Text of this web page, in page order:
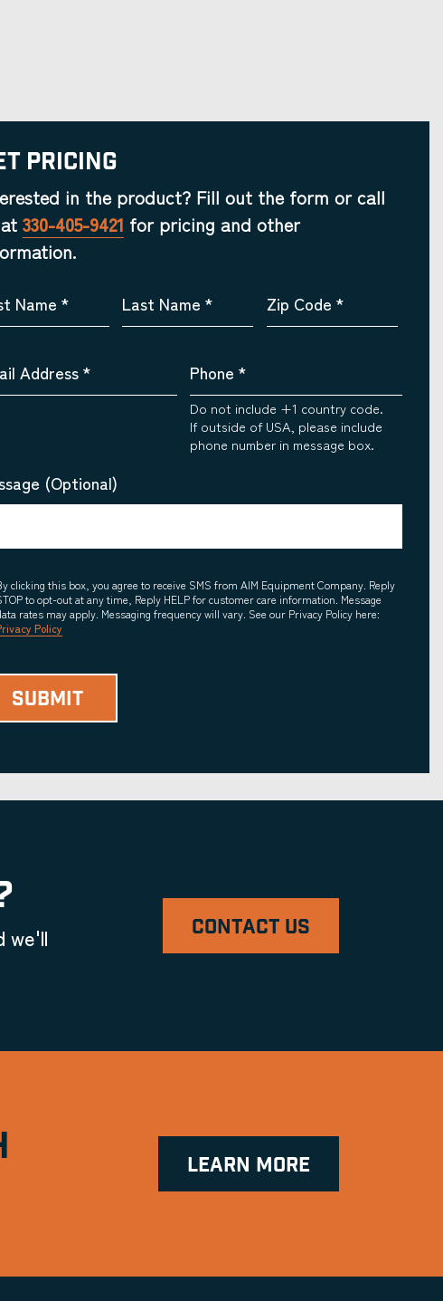
Pricing
in the product? Fill out the form or call
330-405-9421 for pricing and other
Name * Last Name * Zip Code *
Address* Phone *
Do not include +1 country code.
If outside of USA, please include
phone number in message box.
(Optional)
clicking this box, you agree to receive SMS from AIM Equipment Company. Reply
to opt-out at any time, Reply HELP for customer care information. Message
rates may apply. Messaging frequency will vary. See our Privacy Policy here:
Policy
we'll
CONTACT US
LEARN MORE